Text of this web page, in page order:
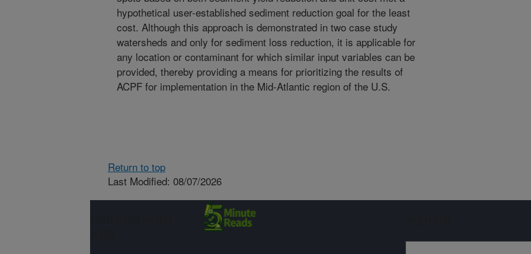
hypothetical user-established sediment reduction goal for the least
cost. Although this approach is demonstrated in two case study
watersheds and only for sediment loss reduction, it is applicable for
any location or contaminant for which similar input variables can be
provided, thereby providing a means for prioritizing the results of
ACPF for implementation in the Mid-Atlantic region of the U.S.
Return to top
Last Modified: 08/07/2026